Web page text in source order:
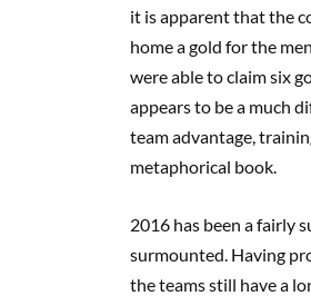
it is apparent that the
home a gold for the
were able to claim six
appears to be a much
team advantage,
metaphorical book.
2016 has been a fairly
surmounted. Having
the teams still have a